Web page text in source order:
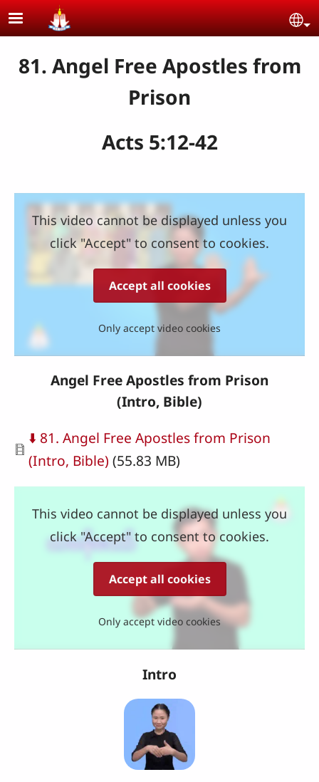
Skip to main content
81. Angel Free Apostles from
Prison
Acts 5:12-42
This video cannot be displayed unless you
click "Accept" to consent to cookies.
Accept all cookies
Only accept video cookies
Angel Free Apostles from Prison
(Intro, Bible)
Document
⬇️ 81. Angel Free Apostles from Prison
(Intro, Bible) (55.83 MB)
This video cannot be displayed unless you
click "Accept" to consent to cookies.
Accept all cookies
Only accept video cookies
Intro